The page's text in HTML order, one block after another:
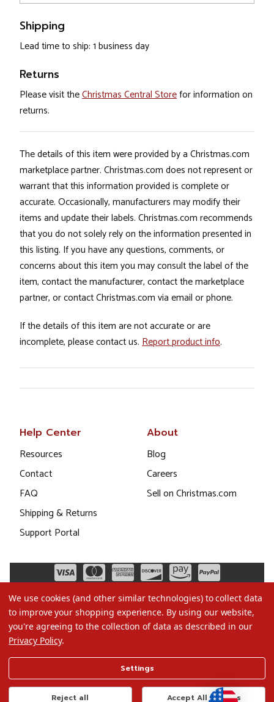
Shipping
Lead time to ship: 1 business day
Returns
Please visit theChristmas Central Storefor information on
returns.
The details of this item were provided by a Christmas.com
marketplace partner. Christmas.com does not represent or
warrant that this information provided is complete or
accurate. Occasionally, manufacturers may modify their
items and update their labels. Christmas.com recommends
that you do not solely rely on the information presented in
this listing. If you have any questions, comments, or
concerns about this item you may consult the label of the
item, contact the manufacturer, contact the marketplace
partner, or contact Christmas.com via email or phone.
If the details of this item are not accurate or are
incomplete, please contact us. Report product info.
Help Center
Resources
Contact
FAQ
Shipping & Returns
Support Portal
About
Blog
Careers
Sell on Christmas.com
Terms of Use
Privacy Policy
We use cookies (and other similar technologies) to collect data
to improve your shopping experience. By using our website,
you're agreeing to the collection of data as described in our
Privacy Policy.
Settings
Reject all Accept All Cookies